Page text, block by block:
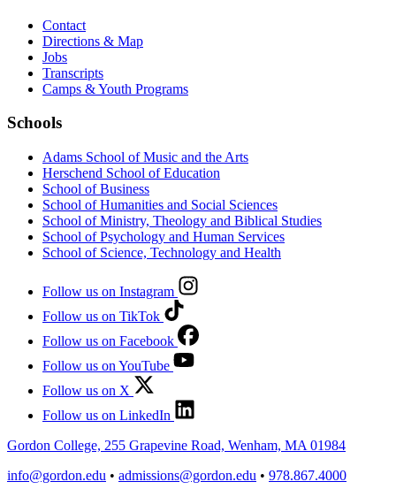
Contact
Directions & Map
Jobs
Transcripts
Camps & Youth Programs
Schools
Adams School of Music and the Arts
Herschend School of Education
School of Business
School of Humanities and Social Sciences
School of Ministry, Theology and Biblical Studies
School of Psychology and Human Services
School of Science, Technology and Health
Follow us on Instagram
Follow us on TikTok
Follow us on Facebook
Follow us on YouTube
Follow us on X
Follow us on LinkedIn
Gordon College, 255 Grapevine Road, Wenham, MA 01984
info@gordon.edu • admissions@gordon.edu • 978.867.4000